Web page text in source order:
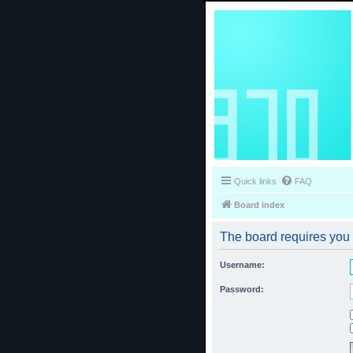
Quick links FAQ
Board index
The board requires
Username:
Password: